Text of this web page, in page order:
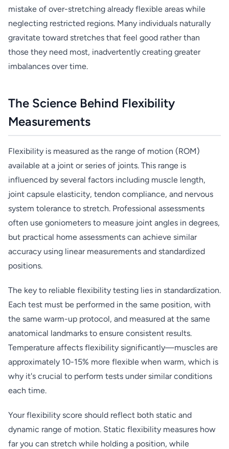
mistake of over-stretching already flexible areas while
neglecting restricted regions. Many individuals naturally
gravitate toward stretches that feel good rather than
those they need most, inadvertently creating greater
imbalances over time.
The Science Behind Flexibility
Measurements
Flexibility is measured as the range of motion (ROM)
available at a joint or series of joints. This range is
influenced by several factors including muscle length,
joint capsule elasticity, tendon compliance, and nervous
system tolerance to stretch. Professional assessments
often use goniometers to measure joint angles in degrees,
but practical home assessments can achieve similar
accuracy using linear measurements and standardized
positions.
The key to reliable flexibility testing lies in standardization.
Each test must be performed in the same position, with
the same warm-up protocol, and measured at the same
anatomical landmarks to ensure consistent results.
Temperature affects flexibility significantly—muscles are
approximately 10-15% more flexible when warm, which is
why it's crucial to perform tests under similar conditions
each time.
Your flexibility score should reflect both static and
dynamic range of motion. Static flexibility measures how
far you can stretch while holding a position, while